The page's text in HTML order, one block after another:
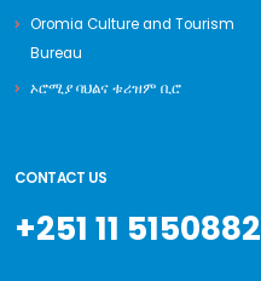
Oromia Culture and Tourism
Bureau
ኦሮሚያ ባህልና ቱሪዝም ቢሮ
CONTACT US
+251 11 5150882